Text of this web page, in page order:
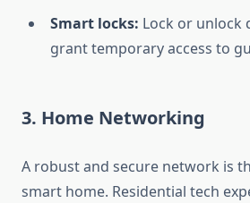
Smart locks: Lock or unlock
grant temporary access to
3. Home Networking
A robust and secure network is
smart home. Residential tech